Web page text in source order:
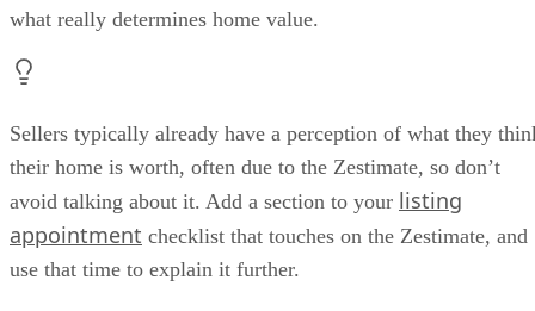
what really determines home value.
Sellers typically already have a perception of what they
their home is worth, often due to the Zestimate, so don’t
avoid talking about it. Add a section to your listing
appointment checklist that touches on the Zestimate, and
use that time to explain it further.